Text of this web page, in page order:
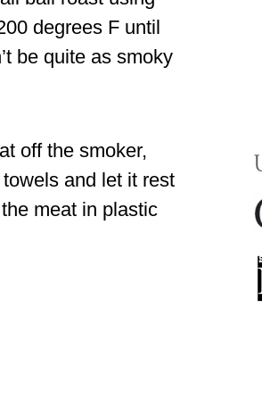
degrees F until
be quite as smoky
off the smoker,
and let it rest
meat in plastic